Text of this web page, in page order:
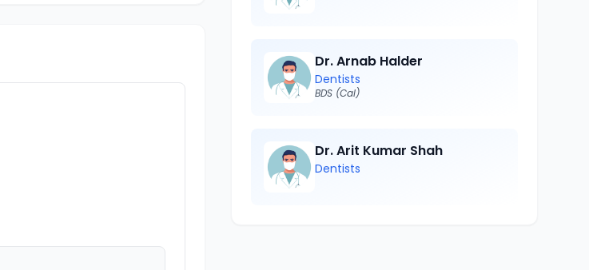
Dr. Arnab Halder
Dentists
BDS (Cal)
Dr. Arit Kumar Shah
Dentists